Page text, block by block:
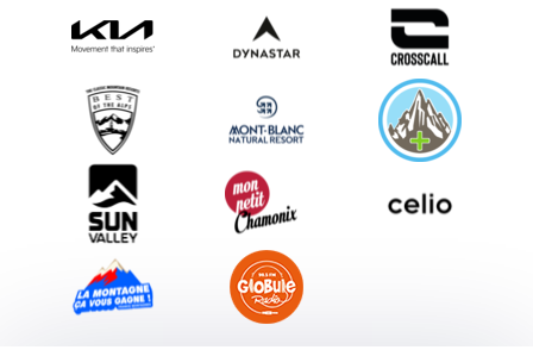
Submit your event
Group & Event Department
Downloads
Tourism and disability